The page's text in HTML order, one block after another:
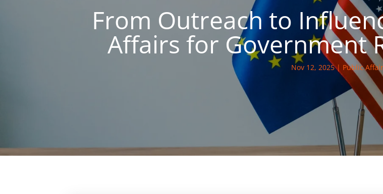
From Outreach to
Affairs for Government
Nov 12, 2025| Public